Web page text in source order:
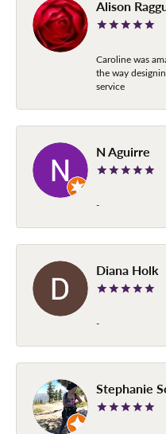
Alison
Caroline was
the way
service
N Aguirre
-
Diana Holk
-
Stephanie